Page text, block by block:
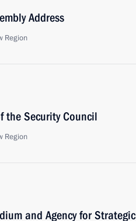
Address
Region
the Security Council
Region
and Agency for Strategic